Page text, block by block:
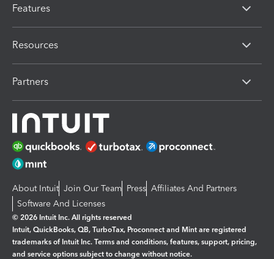
Features
Resources
Partners
About Intuit Join Our Team Press Affiliates And Partners
Software And Licenses
© 2026 Intuit Inc. All rights reserved
Intuit, QuickBooks, QB, TurboTax, Proconnect and Mint are registered
trademarks of Intuit Inc. Terms and conditions, features, support, pricing,
and service options subject to change without notice.